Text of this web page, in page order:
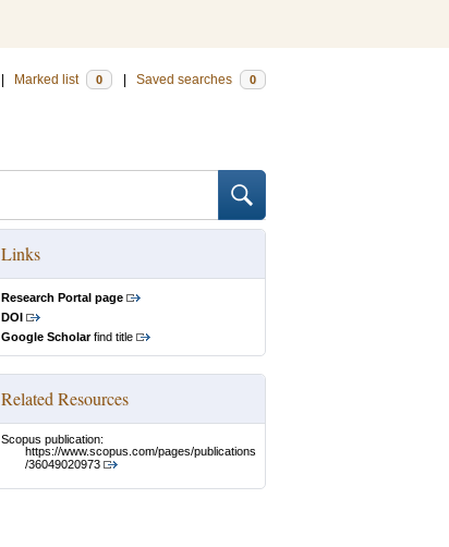
Marked list 0 Saved searches 0
Links
Research Portal page
DOI
Google Scholarfind title
Related Resources
Scopus publication:
https://www.scopus.com/pages/publications
/36049020973